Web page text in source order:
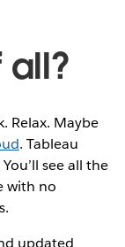
all?
Relax. Maybe
. Tableau
see all the
with no
updated